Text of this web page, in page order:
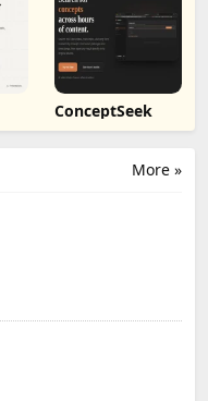
ConceptSeek
More »